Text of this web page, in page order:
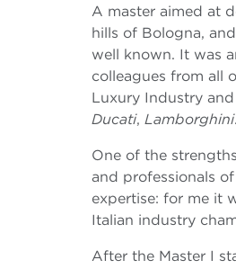
A master aimed at
hills of Bologna,
well known. It was
colleagues from all
Luxury Industry
Ducati, Lamborghini.
One of the
and professionals
expertise: for me it
Italian industry
After the Master I